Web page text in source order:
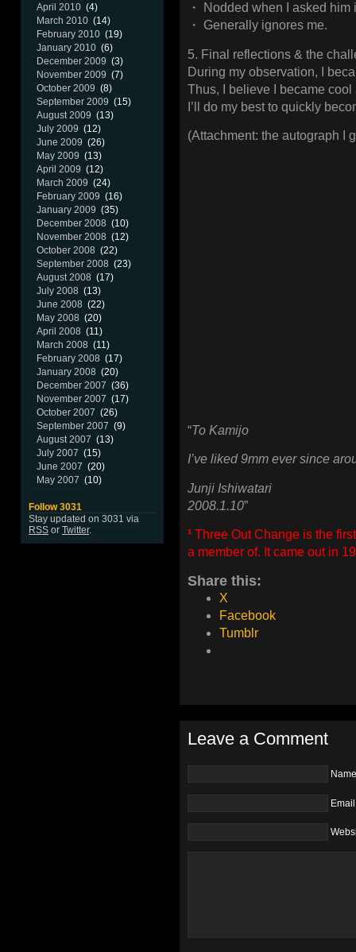
April 2010 (4)
March 2010 (14)
February 2010 (19)
January 2010 (6)
December 2009 (3)
November 2009 (7)
October 2009 (8)
September 2009 (15)
August 2009 (13)
July 2009 (12)
June 2009 (26)
May 2009 (13)
April 2009 (12)
March 2009 (24)
February 2009 (16)
January 2009 (35)
December 2008 (10)
November 2008 (12)
October 2008 (22)
September 2008 (23)
August 2008 (17)
July 2008 (13)
June 2008 (22)
May 2008 (20)
April 2008 (11)
March 2008 (11)
February 2008 (17)
January 2008 (20)
December 2007 (36)
November 2007 (17)
October 2007 (26)
September 2007 (9)
August 2007 (13)
July 2007 (15)
June 2007 (20)
May 2007 (10)
Follow 3031
Stay updated on 3031 via
RSSorTwitter.
・ Nodded when I asked him
・ Generally ignores me.
5. Final reflections & the
During my observation, I
Thus, I believe I became cool
I’ll do my best to quickly
(Attachment: the autograph I
“To Kamijo
I’ve liked 9mm ever since
Junji Ishiwatari
2008.1.10”
¹ Three Out Change is the
a member of. It came out in
Share this:
X
Facebook
Tumblr
Leave a Comment
Name
Email